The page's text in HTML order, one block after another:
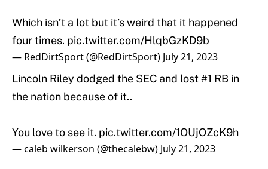
Which isn’t a lot but it’s weird that it happened
four times. pic.twitter.com/HlqbGzKD9b
— RedDirtSport (@RedDirtSport) July 21, 2023
Lincoln Riley dodged the SEC and lost #1 RB in
the nation because of it..
You love to see it. pic.twitter.com/1OUjOZcK9h
— caleb wilkerson (@thecalebw) July 21, 2023